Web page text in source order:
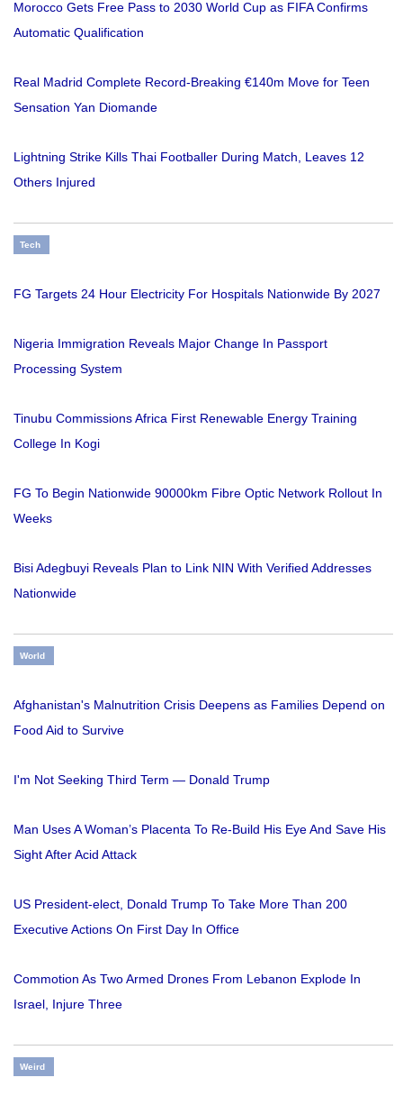
Morocco Gets Free Pass to 2030 World Cup as FIFA Confirms
Automatic Qualification
Real Madrid Complete Record-Breaking €140m Move for Teen
Sensation Yan Diomande
Lightning Strike Kills Thai Footballer During Match, Leaves 12
Others Injured
Tech
FG Targets 24 Hour Electricity For Hospitals Nationwide By 2027
Nigeria Immigration Reveals Major Change In Passport
Processing System
Tinubu Commissions Africa First Renewable Energy Training
College In Kogi
FG To Begin Nationwide 90000km Fibre Optic Network Rollout In
Weeks
Bisi Adegbuyi Reveals Plan to Link NIN With Verified Addresses
Nationwide
World
Afghanistan's Malnutrition Crisis Deepens as Families Depend on
Food Aid to Survive
I'm Not Seeking Third Term — Donald Trump
Man Uses A Woman’s Placenta To Re-Build His Eye And Save His
Sight After Acid Attack
US President-elect, Donald Trump To Take More Than 200
Executive Actions On First Day In Office
Commotion As Two Armed Drones From Lebanon Explode In
Israel, Injure Three
Weird